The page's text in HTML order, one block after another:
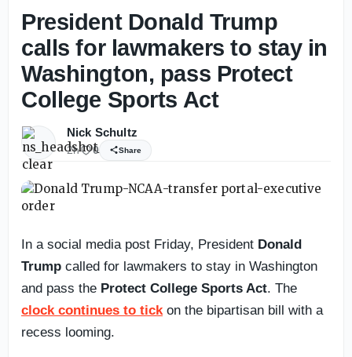
President Donald Trump
calls for lawmakers to stay in
Washington, pass Protect
College Sports Act
Nick Schultz
2h 0 Share
In a social media post Friday, President Donald
Trump called for lawmakers to stay in Washington
and pass the Protect College Sports Act. The
clock continues to tick on the bipartisan bill with a
recess looming.